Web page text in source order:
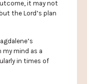
it may not
the Lord’s plan
mind as a
in times of